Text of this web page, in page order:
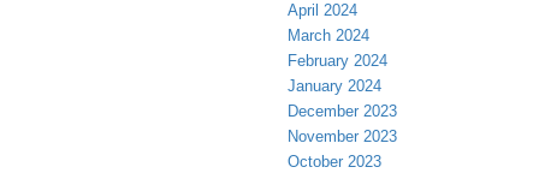
April 2024
March 2024
February 2024
January 2024
December 2023
November 2023
October 2023